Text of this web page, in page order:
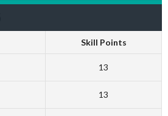
Skill Points
13
13